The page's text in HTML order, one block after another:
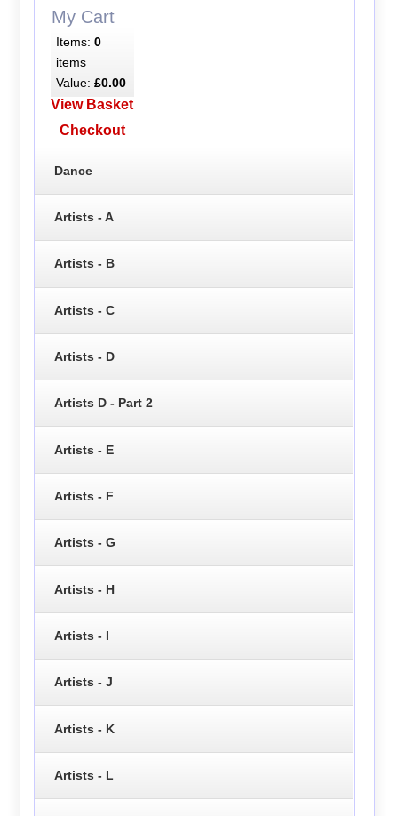
My Cart
Items: 0
items
Value: £0.00
View Basket
Checkout
Dance
Artists - A
Artists - B
Artists - C
Artists - D
Artists D - Part 2
Artists - E
Artists - F
Artists - G
Artists - H
Artists - I
Artists - J
Artists - K
Artists - L